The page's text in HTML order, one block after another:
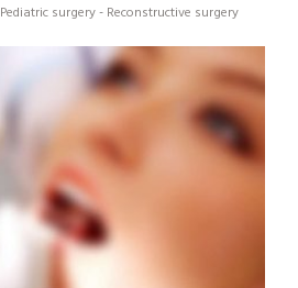
Pediatric surgery- Reconstructive surgery